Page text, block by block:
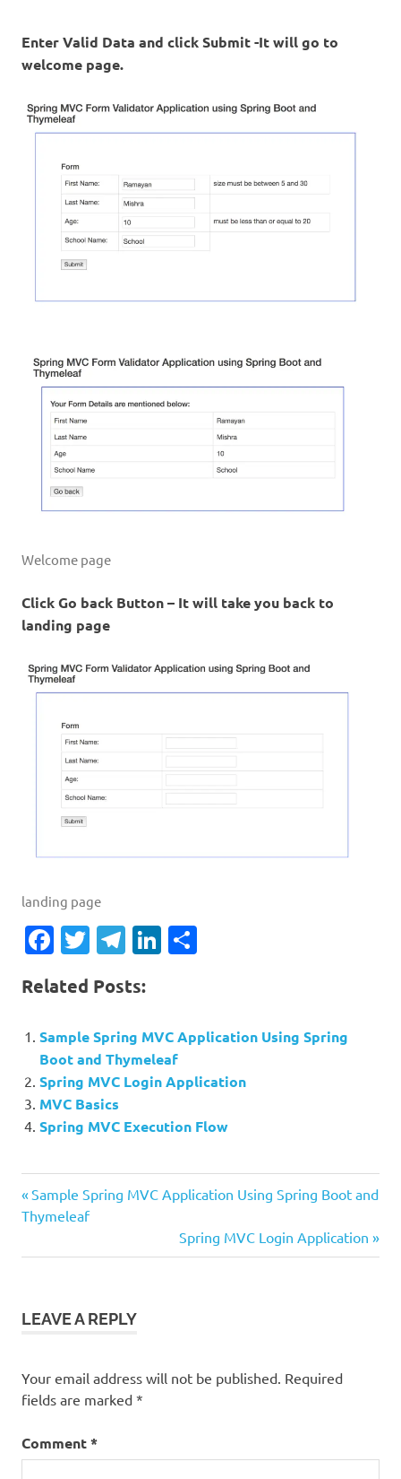
Enter Valid Data and click Submit -It will go to
welcome page.
Welcome page
Click Go back Button – It will take you back to
landing page
landing page
Facebook
Twitter
Telegram
LinkedIn
Related Posts:
Sample Spring MVC Application Using Spring
Boot and Thymeleaf
Spring MVC Login Application
MVC Basics
Spring MVC Execution Flow
Post
Previous
Post:
Sample Spring MVC Application Using Spring Boot and
Thymeleaf
Next
Post:
Spring MVC Login Application
LEAVE A REPLY
Your email address will not be published. Required
fields are marked *
Comment*